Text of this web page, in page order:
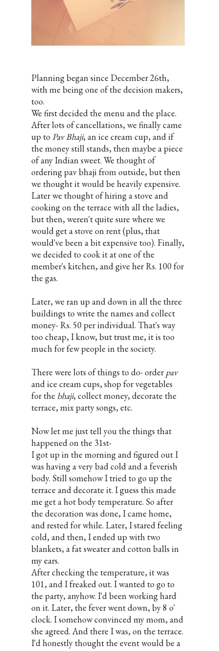
Planning began since December 26th,
with me being one of the decision makers,
too.
We first decided the menu and the place.
After lots of cancellations, we finally came
up to Pav Bhaji, an ice cream cup, and if
the money still stands, then maybe a piece
of any Indian sweet. We thought of
ordering pav bhaji from outside, but then
we thought it would be heavily expensive.
Later we thought of hiring a stove and
cooking on the terrace with all the ladies,
but then, weren't quite sure where we
would get a stove on rent (plus, that
would've been a bit expensive too). Finally,
we decided to cook it at one of the
member's kitchen, and give her Rs. 100 for
the gas.
Later, we ran up and down in all the three
buildings to write the names and collect
money- Rs. 50 per individual. That's way
too cheap, I know, but trust me, it is too
much for few people in the society.
There were lots of things to do- order pav
and ice cream cups, shop for vegetables
for the bhaji, collect money, decorate the
terrace, mix party songs, etc.
Now let me just tell you the things that
happened on the 31st-
I got up in the morning and figured out I
was having a very bad cold and a feverish
body. Still somehow I tried to go up the
terrace and decorate it. I guess this made
me get a hot body temperature. So after
the decoration was done, I came home,
and rested for while. Later, I stared feeling
cold, and then, I ended up with two
blankets, a fat sweater and cotton balls in
my ears.
After checking the temperature, it was
101, and I freaked out. I wanted to go to
the party, anyhow. I'd been working hard
on it. Later, the fever went down, by 8 o'
clock. I somehow convinced my mom, and
she agreed. And there I was, on the terrace.
I'd honestly thought the event would be a